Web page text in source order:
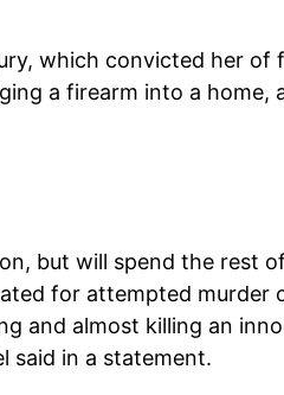
which convicted her of
a firearm into a home,
but will spend the rest
for attempted murder
and almost killing an
said in a statement.